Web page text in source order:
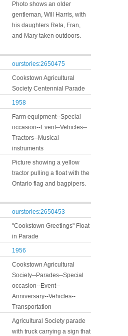
Photo shows an older
gentleman, Will Harris, with
his daughters Reta, Fran,
and Mary taken outdoors.
ourstories:2650475
Cookstown Agricultural
Society Centennial Parade
1958
Farm equipment--Special
occasion--Event--Vehicles--
Tractors--Musical
instruments
Picture showing a yellow
tractor pulling a float with the
Ontario flag and bagpipers.
ourstories:2650453
"Cookstown Greetings" Float
in Parade
1956
Cookstown Agricultural
Society--Parades--Special
occasion--Event--
Anniversary--Vehicles--
Transportation
Agricultural Society parade
with truck carrying a sign that